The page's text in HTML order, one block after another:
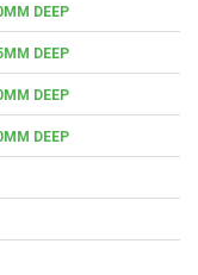
DEEP
DEEP
DEEP
DEEP